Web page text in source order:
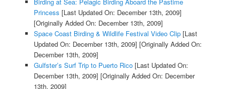
Princess [Last Updated On: December 13th, 2009]
[Originally Added On: December 13th, 2009]
Space Coast Birding & Wildlife Festival Video Clip[Last
Updated On: December 13th, 2009] [Originally Added On:
December 13th, 2009]
Gulfster’s Surf Trip to Puerto Rico[Last Updated On:
December 13th, 2009] [Originally Added On: December
13th, 2009]